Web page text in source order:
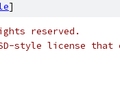
]
reserved.
style license that